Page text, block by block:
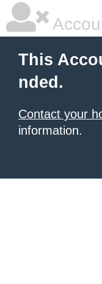
This
nded.
Contact your
information.